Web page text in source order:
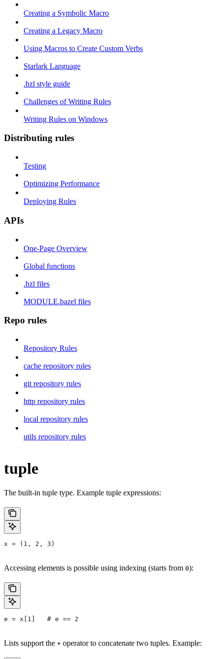
Creating a Symbolic Macro
Creating a Legacy Macro
Using Macros to Create Custom Verbs
Starlark Language
.bzl style guide
Challenges of Writing Rules
Writing Rules on Windows
Distributing rules
Testing
Optimizing Performance
Deploying Rules
APIs
One-Page Overview
Global functions
.bzl files
MODULE.bazel files
Repo rules
Repository Rules
cache repository rules
git repository rules
http repository rules
local repository rules
utils repository rules
tuple
The built-in tuple type. Example tuple expressions:
x = (1, 2, 3)
Accessing elements is possible using indexing (starts from 0):
e = x[1]   # e == 2
Lists support the + operator to concatenate two tuples. Example: